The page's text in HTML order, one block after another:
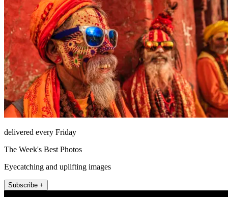
delivered every Friday
The Week's Best Photos
Eyecatching and uplifting images
Subscribe +